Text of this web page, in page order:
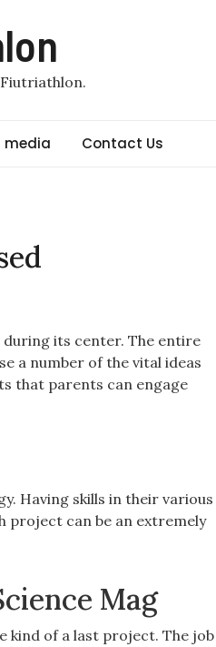
media Contact Us
during its center. The entire
a number of the vital ideas
that parents can engage
Having skills in their various
project can be an extremely
Mag
kind of a last project. The job